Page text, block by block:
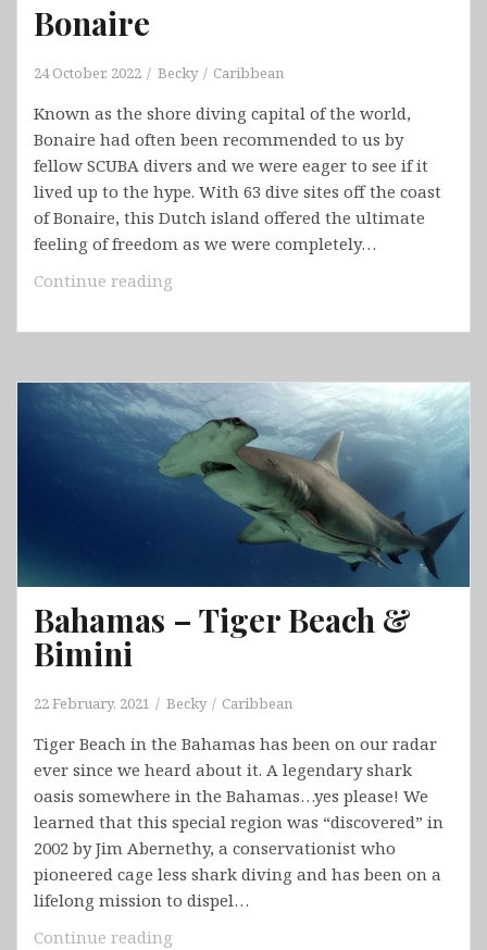
Bonaire
24 October, 2022 Becky Caribbean
Known as the shore diving capital of the world,
Bonaire had often been recommended to us by
fellow SCUBA divers and we were eager to see if it
lived up to the hype. With 63 dive sites off the coast
of Bonaire, this Dutch island offered the ultimate
feeling of freedom as we were completely…
Continue reading
Bahamas – Tiger Beach &
Bimini
22 February, 2021 Becky Caribbean
Tiger Beach in the Bahamas has been on our radar
ever since we heard about it. A legendary shark
oasis somewhere in the Bahamas…yes please! We
learned that this special region was “discovered” in
2002 by Jim Abernethy, a conservationist who
pioneered cage less shark diving and has been on a
lifelong mission to dispel…
Continue reading